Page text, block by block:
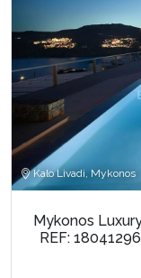
Kalo Livadi, Mykonos
Mykonos
REF: